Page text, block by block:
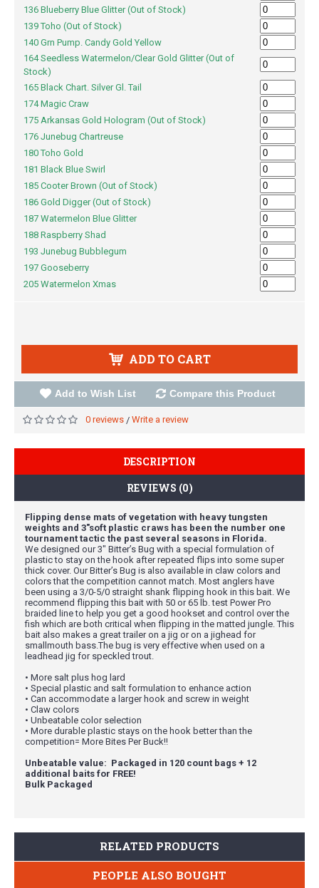
136 Blueberry Blue Glitter (Out of Stock)
139 Toho (Out of Stock)
140 Grn Pump. Candy Gold Yellow
164 Seedless Watermelon/Clear Gold Glitter (Out of
Stock)
165 Black Chart. Silver Gl. Tail
174 Magic Craw
175 Arkansas Gold Hologram (Out of Stock)
176 Junebug Chartreuse
180 Toho Gold
181 Black Blue Swirl
185 Cooter Brown (Out of Stock)
186 Gold Digger (Out of Stock)
187 Watermelon Blue Glitter
188 Raspberry Shad
193 Junebug Bubblegum
197 Gooseberry
205 Watermelon Xmas
ADD TO CART
Add to Wish List Compare this Product
0 reviews / Write a review
DESCRIPTION
REVIEWS (0)
Flipping dense mats of vegetation with heavy tungsten
weights and 3"soft plastic craws has been the number one
tournament tactic the past several seasons in Florida.
We designed our 3" Bitter’s Bug with a special formulation of
plastic to stay on the hook after repeated flips into some super
thick cover. Our Bitter’s Bug is also available in claw colors and
colors that the competition cannot match. Most anglers have
been using a 3/0-5/0 straight shank flipping hook in this bait. We
recommend flipping this bait with 50 or 65 lb. test Power Pro
braided line to help you get a good hookset and control over the
fish which are both critical when flipping in the matted jungle. This
bait also makes a great trailer on a jig or on a jighead for
smallmouth bass.The bug is very effective when used on a
leadhead jig for speckled trout.
• More salt plus hog lard
• Special plastic and salt formulation to enhance action
• Can accommodate a larger hook and screw in weight
• Claw colors
• Unbeatable color selection
• More durable plastic stays on the hook better than the
competition= More Bites Per Buck!!
Unbeatable value: Packaged in 120 count bags + 12
additional baits for FREE!
Bulk Packaged
RELATED PRODUCTS
PEOPLE ALSO BOUGHT